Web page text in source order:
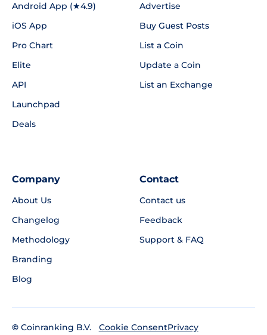
Android App (★4.9)
iOS App
Pro Chart
Elite
API
Launchpad
Deals
Advertise
Buy Guest Posts
List a Coin
Update a Coin
List an Exchange
Company
About Us
Changelog
Methodology
Branding
Blog
Contact
Contact us
Feedback
Support & FAQ
© Coinranking B.V.
Cookie ConsentPrivacy